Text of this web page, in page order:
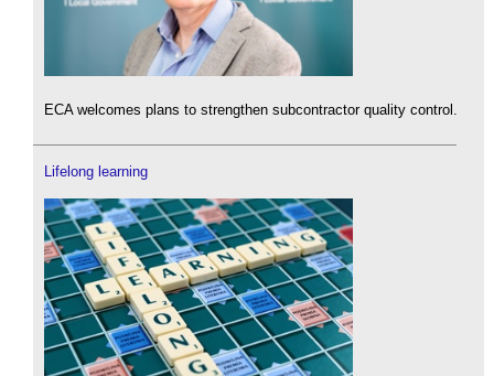
ECA welcomes plans to strengthen subcontractor quality control.
Lifelong learning